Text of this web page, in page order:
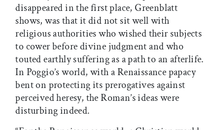
disappeared in the first place, Greenblatt
shows, was that it did not sit well with
religious authorities who wished their subjects
to cower before divine judgment and who
touted earthly suffering as a path to an afterlife.
In Poggio’s world, with a Renaissance papacy
bent on protecting its prerogatives against
perceived heresy, the Roman’s ideas were
disturbing indeed.